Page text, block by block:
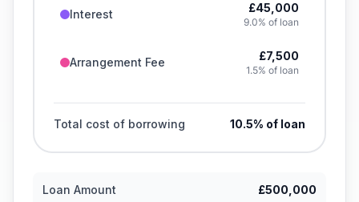
Interest £45,000
9.0% of loan
Arrangement Fee £7,500
1.5% of loan
Total cost of borrowing 10.5% of loan
Loan Amount £500,000